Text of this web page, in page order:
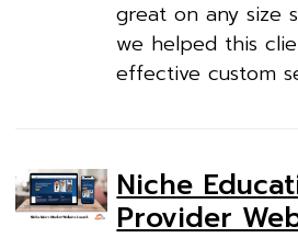
great on any size
we helped this
effective custom
Niche
Provider